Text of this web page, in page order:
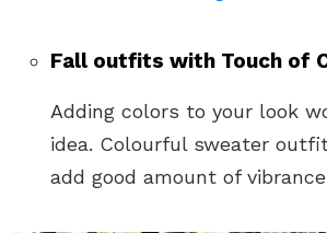
Fall outfits with Touch of
Adding colors to your look
idea. Colourful sweater
add good amount of